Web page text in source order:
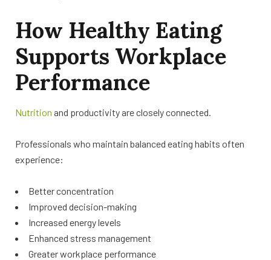
How Healthy Eating
Supports Workplace
Performance
Nutrition and productivity are closely connected.
Professionals who maintain balanced eating habits often
experience:
Better concentration
Improved decision-making
Increased energy levels
Enhanced stress management
Greater workplace performance